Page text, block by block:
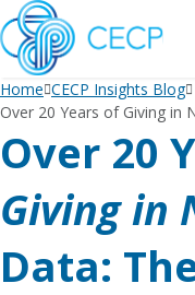
SKIP
TO
CONTENT
Home CECP Insights Blog
Over 20 Years of Giving in
Over 20
Giving in
Data: